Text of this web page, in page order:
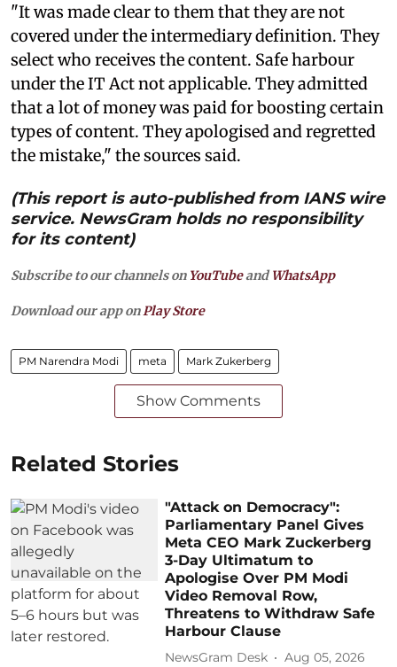
"It was made clear to them that they are not
covered under the intermediary definition. They
select who receives the content. Safe harbour
under the IT Act not applicable. They admitted
that a lot of money was paid for boosting certain
types of content. They apologised and regretted
the mistake," the sources said.
(This report is auto-published from IANS wire
service. NewsGram holds no responsibility
for its content)
Subscribe to our channels on YouTubeandWhatsApp
Download our app onPlay Store
PM Narendra Modi meta Mark Zukerberg
Show Comments
Related Stories
"Attack on Democracy":
Parliamentary Panel Gives
Meta CEO Mark Zuckerberg
3-Day Ultimatum to
Apologise Over PM Modi
Video Removal Row,
Threatens to Withdraw Safe
Harbour Clause
NewsGram Desk Aug 05, 2026